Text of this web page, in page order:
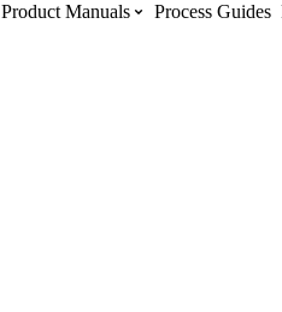
Product Manuals Process Guides